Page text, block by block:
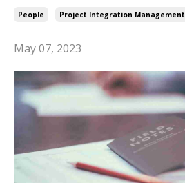
People Project Integration Management
May 07, 2023